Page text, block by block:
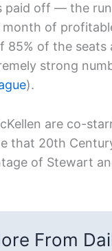
paid off — the
of
85% of the
strong
).
are co-
that 20th
of Stewart
From